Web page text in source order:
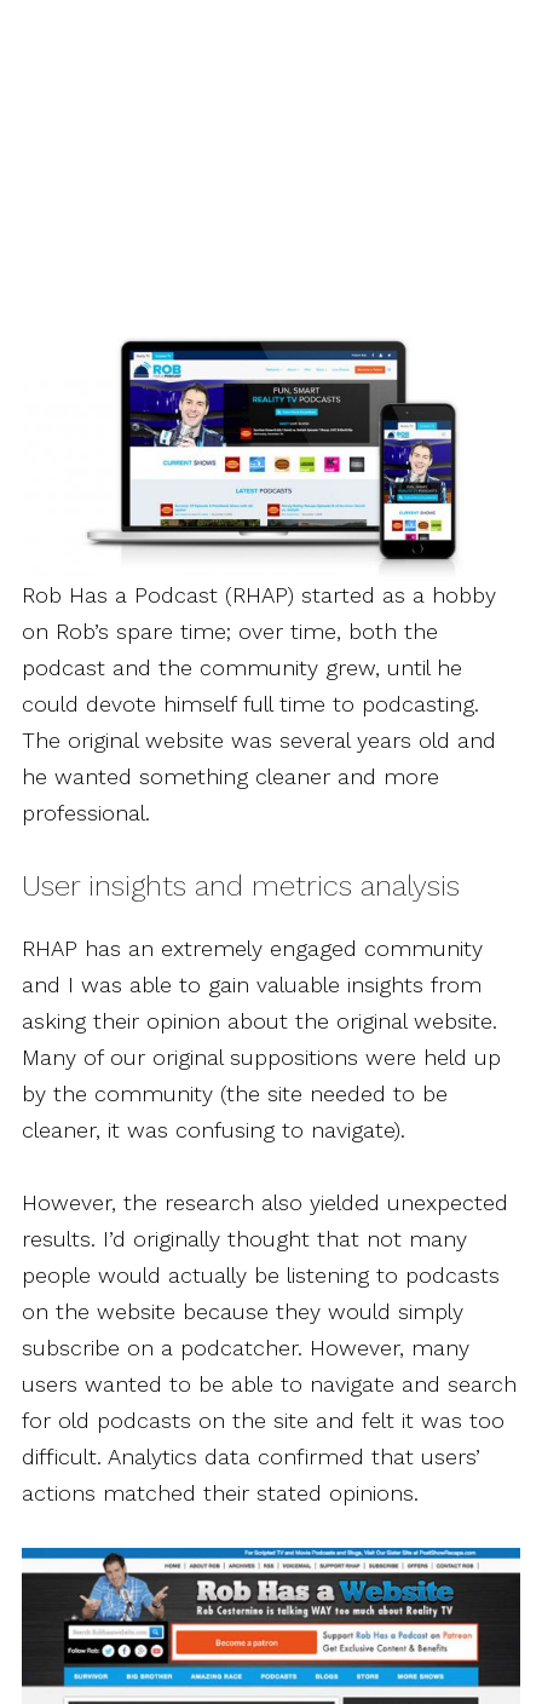
Rob Has a Podcast (RHAP) started as a hobby
on Rob’s spare time; over time, both the
podcast and the community grew, until he
could devote himself full time to podcasting.
The original website was several years old and
he wanted something cleaner and more
professional.
User insights and metrics analysis
RHAP has an extremely engaged community
and I was able to gain valuable insights from
asking their opinion about the original website.
Many of our original suppositions were held up
by the community (the site needed to be
cleaner, it was confusing to navigate).
However, the research also yielded unexpected
results. I’d originally thought that not many
people would actually be listening to podcasts
on the website because they would simply
subscribe on a podcatcher. However, many
users wanted to be able to navigate and search
for old podcasts on the site and felt it was too
difficult. Analytics data confirmed that users’
actions matched their stated opinions.